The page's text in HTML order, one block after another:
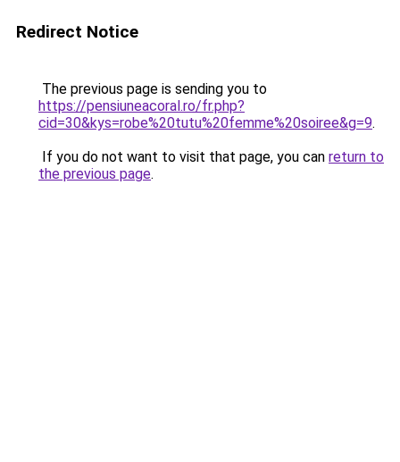
Redirect Notice
The previous page is sending you to
https://pensiuneacoral.ro/fr.php?
cid=30&kys=robe%20tutu%20femme%20soiree&g=9.
If you do not want to visit that page, you can return to
the previous page.